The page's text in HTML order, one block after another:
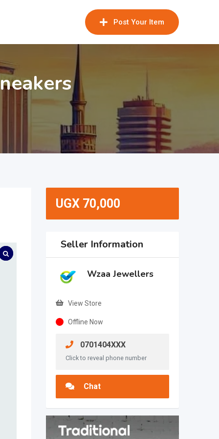
Post Your Item
UGX70,000
Seller Information
Wzaa Jewellers
View Store
Offline Now
0701404XXX
Click to reveal phone number
Chat